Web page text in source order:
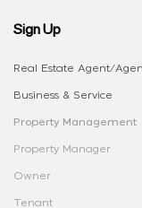
Sign Up
Real Estate Agent/
Business & Service
Property Management
Property Manager
Owner
Tenant